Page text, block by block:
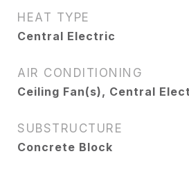
HEAT TYPE
Central Electric
AIR CONDITIONING
Ceiling Fan(s), Central
SUBSTRUCTURE
Concrete Block